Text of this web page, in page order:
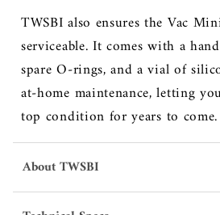
TWSBI also ensures the Vac
serviceable. It comes with a
spare O-rings, and a vial of
at-home maintenance, letting
top condition for years to come.
About TWSBI